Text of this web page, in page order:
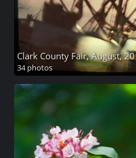
Clark County Fair, August,
34 photos